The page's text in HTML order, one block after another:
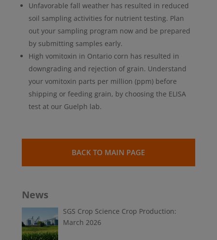
Unfavorable fall weather has resulted in reduced
soil sampling activities for nutrient testing. Plan
out your sampling program now and be prepared
by submitting samples early.
High vomitoxin in Ontario corn has resulted in
downgrading and rejection of grain. Understand
your vomitoxin parts per million (ppm) before
shipping or feeding grain, by choosing the ELISA
test at our Guelph lab.
BACK TO MAIN PAGE
News
SGS Crop Science Crop Production:
March 2026